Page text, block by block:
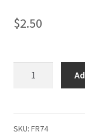
$2.50
Knit
SKU: FR74